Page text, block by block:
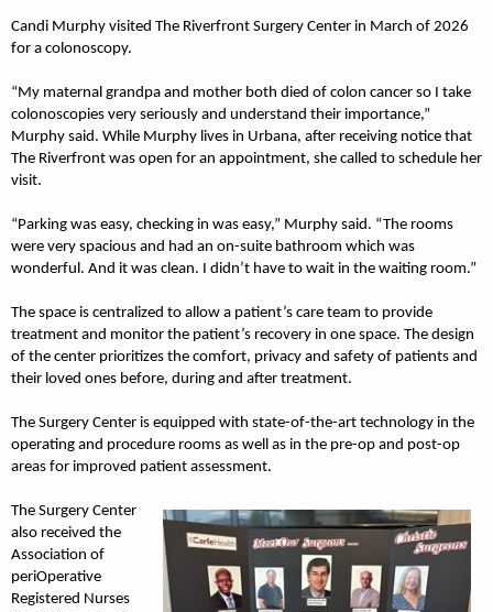
Candi Murphy visited The Riverfront Surgery Center in March of 2026
for a colonoscopy.
“My maternal grandpa and mother both died of colon cancer so I take
colonoscopies very seriously and understand their importance,”
Murphy said. While Murphy lives in Urbana, after receiving notice that
The Riverfront was open for an appointment, she called to schedule her
visit.
“Parking was easy, checking in was easy,” Murphy said. “The rooms
were very spacious and had an on-suite bathroom which was
wonderful. And it was clean. I didn’t have to wait in the waiting room.”
The space is centralized to allow a patient’s care team to provide
treatment and monitor the patient’s recovery in one space. The design
of the center prioritizes the comfort, privacy and safety of patients and
their loved ones before, during and after treatment.
The Surgery Center is equipped with state-of-the-art technology in the
operating and procedure rooms as well as in the pre-op and post-op
areas for improved patient assessment.
The Surgery Center
also received the
Association of
periOperative
Registered Nurses